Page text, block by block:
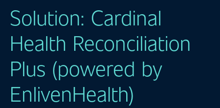
Solution: Cardinal
Health Reconciliation
Plus (powered by
EnlivenHealth)